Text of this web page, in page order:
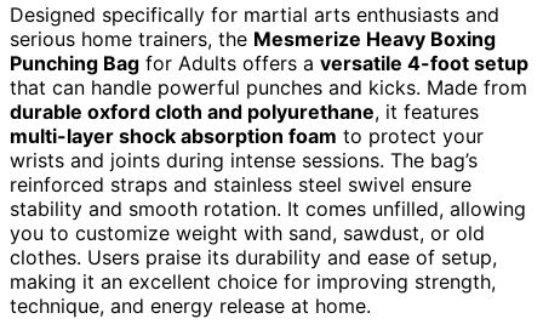
Designed specifically for martial arts enthusiasts and
serious home trainers, the Mesmerize Heavy Boxing
Punching Bag for Adults offers a versatile 4-foot setup
that can handle powerful punches and kicks. Made from
durable oxford cloth and polyurethane, it features
multi-layer shock absorption foam to protect your
wrists and joints during intense sessions. The bag’s
reinforced straps and stainless steel swivel ensure
stability and smooth rotation. It comes unfilled, allowing
you to customize weight with sand, sawdust, or old
clothes. Users praise its durability and ease of setup,
making it an excellent choice for improving strength,
technique, and energy release at home.